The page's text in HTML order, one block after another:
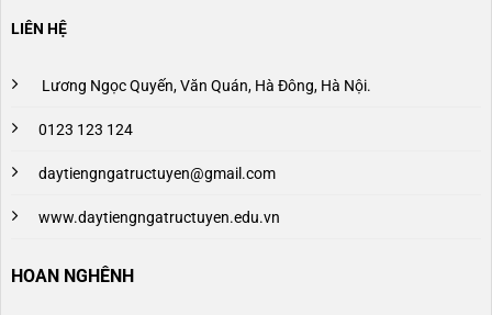
LIÊN HỆ
Lương Ngọc Quyến, Văn Quán, Hà Đông, Hà Nội.
0123 123 124
daytiengngatructuyen@gmail.com
www.daytiengngatructuyen.edu.vn
HOAN NGHÊNH